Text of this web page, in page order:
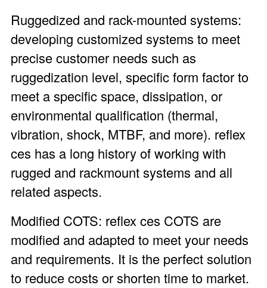
Ruggedized and rack-mounted systems:
developing customized systems to meet
precise customer needs such as
ruggedization level, specific form factor to
meet a specific space, dissipation, or
environmental qualification (thermal,
vibration, shock, MTBF, and more). reflex
ces has a long history of working with
rugged and rackmount systems and all
related aspects.
Modified COTS: reflex ces COTS are
modified and adapted to meet your needs
and requirements. It is the perfect solution
to reduce costs or shorten time to market.